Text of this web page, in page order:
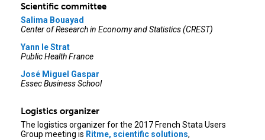
Scientific committee
Salima Bouayad
Center of Research in Economy and Statistics (CREST)
Yann le Strat
Public Health France
José Miguel Gaspar
Essec Business School
Logistics organizer
The logistics organizer for the 2017 French Stata Users
Group meeting is Ritme, scientific solutions,